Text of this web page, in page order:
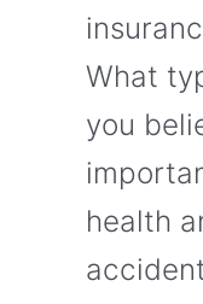
What
you
health